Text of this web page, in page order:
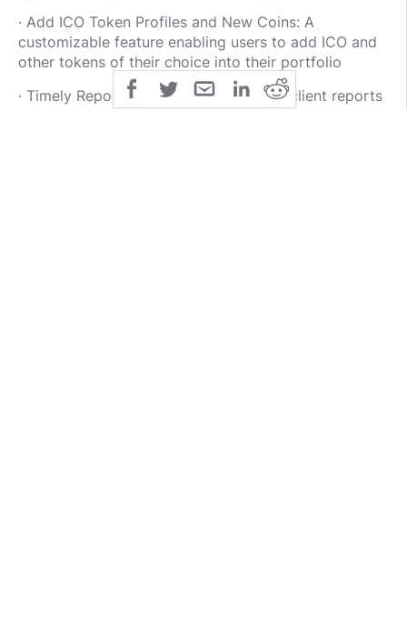
· Add ICO Token Profiles and New Coins: A
customizable feature enabling users to add ICO and
other tokens of their choice into their portfolio
· Timely Reports: investors can receive client reports